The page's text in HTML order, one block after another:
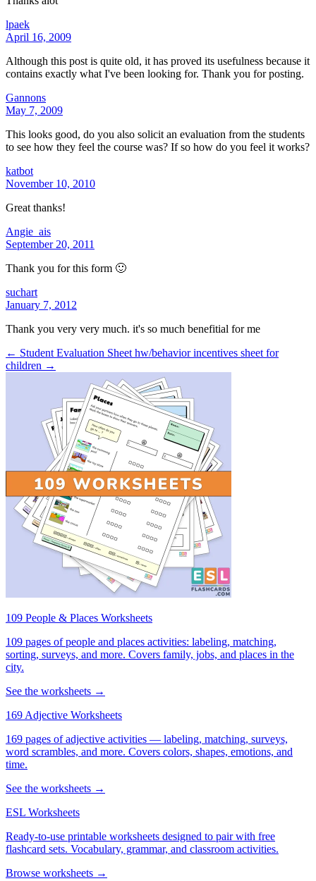
lpaek
April 16, 2009
Although this post is quite old, it has proved its usefulness because it
contains exactly what I've been looking for. Thank you for posting.
Gannons
May 7, 2009
This looks good, do you also solicit an evaluation from the students
to see how they feel the course was? If so how do you feel it works?
katbot
November 10, 2010
Great thanks!
Angie_ais
September 20, 2011
Thank you for this form 🙂
suchart
January 7, 2012
Thank you very very much. it's so much benefitial for me
← Student Evaluation Sheet hw/behavior incentives sheet for
children →
109 People & Places Worksheets
109 pages of people and places activities: labeling, matching,
sorting, surveys, and more. Covers family, jobs, and places in the
city.
See the worksheets →
169 Adjective Worksheets
169 pages of adjective activities — labeling, matching, surveys,
word scrambles, and more. Covers colors, shapes, emotions, and
time.
See the worksheets →
ESL Worksheets
Ready-to-use printable worksheets designed to pair with free
flashcard sets. Vocabulary, grammar, and classroom activities.
Browse worksheets →